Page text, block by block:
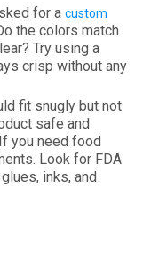
for a custom
the colors match
Try using a
crisp without any
fit snugly but not
safe and
you need food
Look for FDA
inks, and